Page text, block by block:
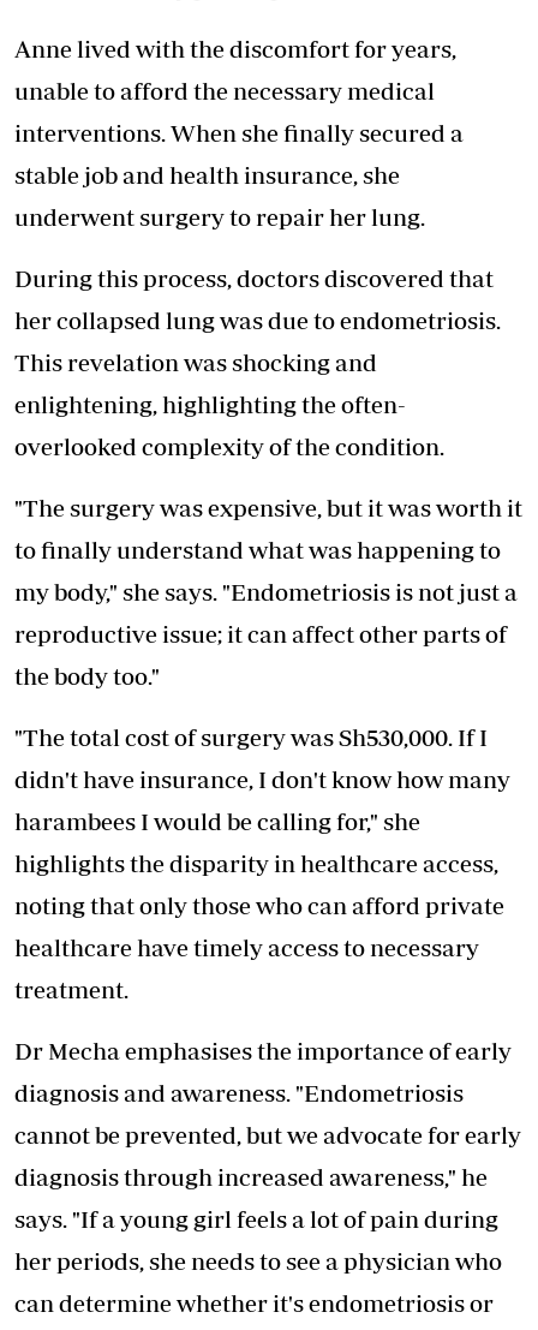
Anne lived with the discomfort for years,
unable to afford the necessary medical
interventions. When she finally secured a
stable job and health insurance, she
underwent surgery to repair her lung.
During this process, doctors discovered that
her collapsed lung was due to endometriosis.
This revelation was shocking and
enlightening, highlighting the often-
overlooked complexity of the condition.
"The surgery was expensive, but it was worth it
to finally understand what was happening to
my body," she says. "Endometriosis is not just a
reproductive issue; it can affect other parts of
the body too."
"The total cost of surgery was Sh530,000. If I
didn't have insurance, I don't know how many
harambees I would be calling for," she
highlights the disparity in healthcare access,
noting that only those who can afford private
healthcare have timely access to necessary
treatment.
Dr Mecha emphasises the importance of early
diagnosis and awareness. "Endometriosis
cannot be prevented, but we advocate for early
diagnosis through increased awareness," he
says. "If a young girl feels a lot of pain during
her periods, she needs to see a physician who
can determine whether it's endometriosis or